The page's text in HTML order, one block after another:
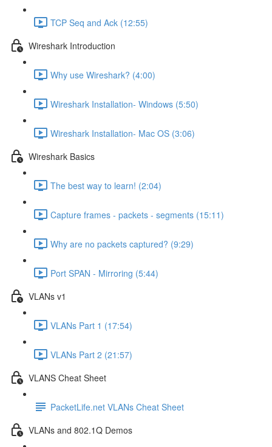
TCP Seq and Ack (12:55)
Wireshark Introduction
Why use Wireshark? (4:00)
Wireshark Installation- Windows (5:50)
Wireshark Installation- Mac OS (3:06)
Wireshark Basics
The best way to learn! (2:04)
Capture frames - packets - segments (15:11)
Why are no packets captured? (9:29)
Port SPAN - Mirroring (5:44)
VLANs v1
VLANs Part 1 (17:54)
VLANs Part 2 (21:57)
VLANS Cheat Sheet
PacketLife.net VLANs Cheat Sheet
VLANs and 802.1Q Demos